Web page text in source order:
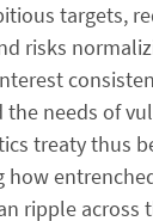
targets,
risks
the needs of
treaty thus
ripple across